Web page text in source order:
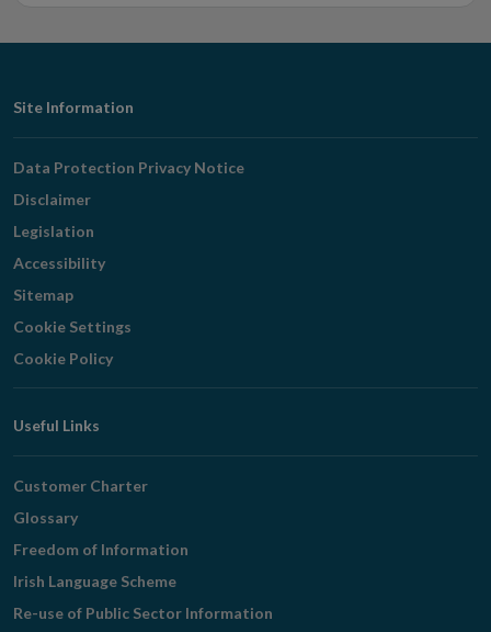
Footer
Navigation
Site Information
Data Protection Privacy Notice
Disclaimer
Legislation
Accessibility
Sitemap
Cookie Settings
Cookie Policy
Useful Links
Customer Charter
Glossary
Freedom of Information
Irish Language Scheme
Re-use of Public Sector Information